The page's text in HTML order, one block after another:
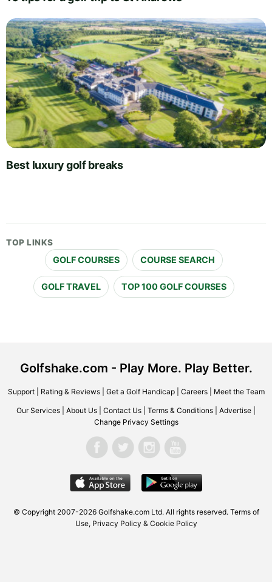
Best luxury golf breaks
TOP LINKS
GOLF COURSES COURSE SEARCH
GOLF TRAVEL TOP 100 GOLF COURSES
Golfshake.com - Play More. Play Better.
Support| Rating & Reviews| Get a Golf Handicap| Careers| Meet the Team
Our Services About Us Contact Us Terms & Conditions Advertise
Change Privacy Settings
© Copyright 2007-2026 Golfshake.com Ltd. All rights reserved. Terms of
Use, Privacy Policy & Cookie Policy